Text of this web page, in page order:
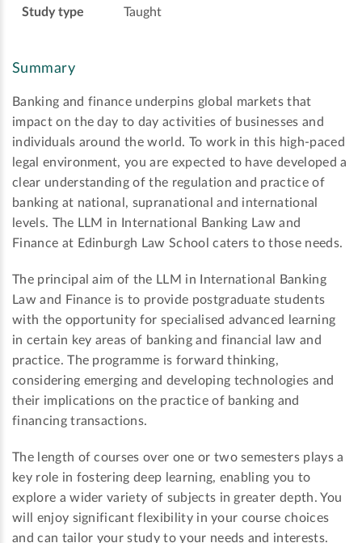
Study type Taught
Summary
Banking and finance underpins global markets that
impact on the day to day activities of businesses and
individuals around the world. To work in this high-paced
legal environment, you are expected to have developed a
clear understanding of the regulation and practice of
banking at national, supranational and international
levels. The LLM in International Banking Law and
Finance at Edinburgh Law School caters to those needs.
The principal aim of the LLM in International Banking
Law and Finance is to provide postgraduate students
with the opportunity for specialised advanced learning
in certain key areas of banking and financial law and
practice. The programme is forward thinking,
considering emerging and developing technologies and
their implications on the practice of banking and
financing transactions.
The length of courses over one or two semesters plays a
key role in fostering deep learning, enabling you to
explore a wider variety of subjects in greater depth. You
will enjoy significant flexibility in your course choices
and can tailor your study to your needs and interests.